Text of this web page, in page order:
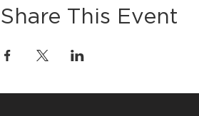
Share This Event